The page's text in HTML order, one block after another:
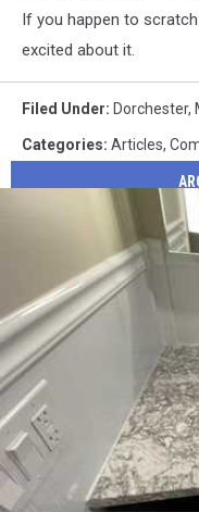
If you happen to
excited about it.
Filed Under: Dorchester,
Categories: Articles,